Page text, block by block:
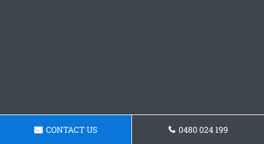
CONTACT US 0480 024 199